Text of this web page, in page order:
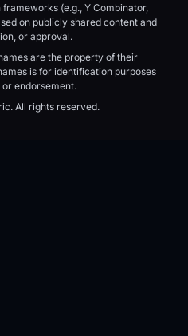
(e.g., Y Combinator,
on publicly shared content and
or approval.
are the property of their
is for identification purposes
endorsement.
All rights reserved.